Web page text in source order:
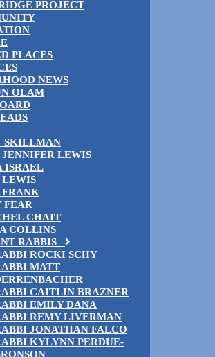
PROJECT
PLACES
NEWS
OLAM
SKILLMAN
LEWIS
ISRAEL
LEWIS
FRANK
FEAR
CHAIT
COLLINS
RABBIS
ROCKI SCHY
MATT
CAITLIN BRAZNER
EMILY DANA
REMY LIVERMAN
JONATHAN FALCO
KYLYNN PERDUE-